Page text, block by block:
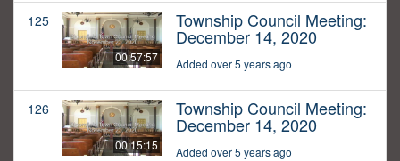
125
00:57:57
Township Council Meeting:
December 14, 2020
Added over 5 years ago
126
00:15:15
Township Council Meeting:
December 14, 2020
Added over 5 years ago